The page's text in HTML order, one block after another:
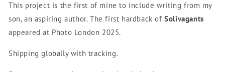
This project is the first of mine to include writing from my
son, an aspiring author. The first hardback ofSolivagants
appeared at Photo London 2025.
Shipping globally with tracking.